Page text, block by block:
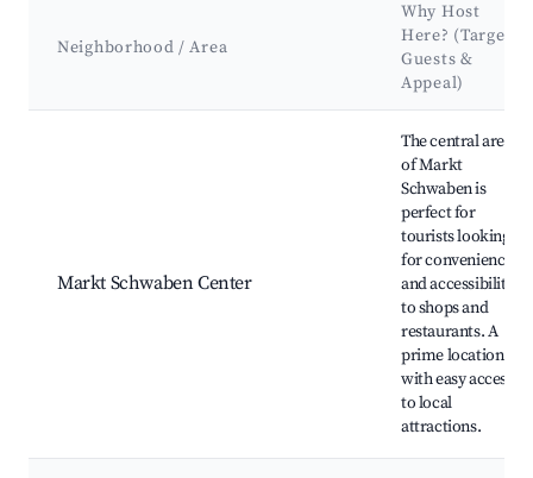
Neighborhood / Area
Why Host
Here? (Target
Guests &
Appeal)
Markt Schwaben Center
The central area
of Markt
Schwaben is
perfect for
tourists looking
for convenience
and accessibility
to shops and
restaurants. A
prime location
with easy access
to local
attractions.